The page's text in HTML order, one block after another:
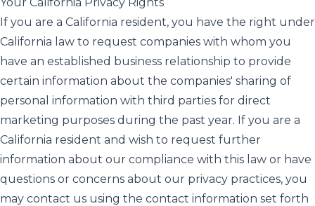
If you are a California resident, you have the right under
California law to request companies with whom you
have an established business relationship to provide
certain information about the companies' sharing of
personal information with third parties for direct
marketing purposes during the past year. If you are a
California resident and wish to request further
information about our compliance with this law or have
questions or concerns about our privacy practices, you
may contact us using the contact information set forth